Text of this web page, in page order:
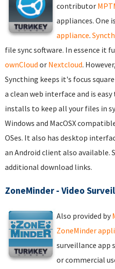
contributor
appliances. One
appliance.
file sync software. In essence it
ownCloud or Nextcloud.
Syncthing keeps it's focus
a clean web interface and is
installs to keep all your files in
Windows and MacOSX
OSes. It also has desktop
an Android client also available.
additional download links.
ZoneMinder - Video
Also provided by
ZoneMinder
surveillance app
or commercial